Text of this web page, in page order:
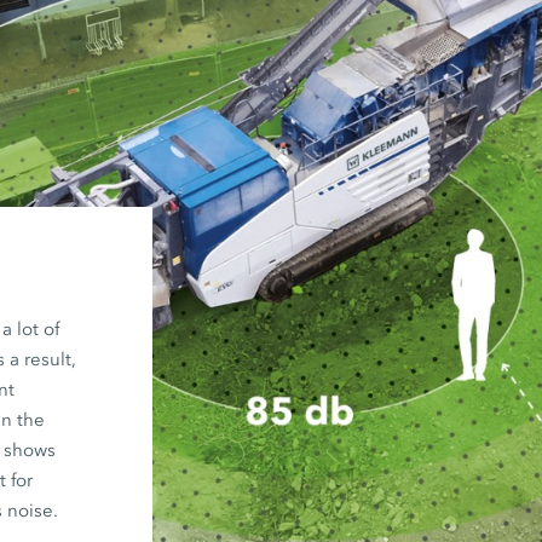
lot of
a result,
the
for
noise.